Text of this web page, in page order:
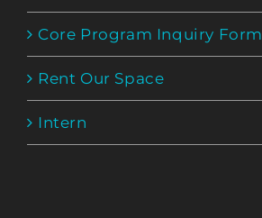
Core Program Inquiry Form
Rent Our Space
Intern